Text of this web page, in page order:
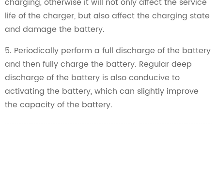
life of the charger, but also affect the charging state
and damage the battery.
5. Periodically perform a full discharge of the battery
and then fully charge the battery. Regular deep
discharge of the battery is also conducive to
activating the battery, which can slightly improve
the capacity of the battery.